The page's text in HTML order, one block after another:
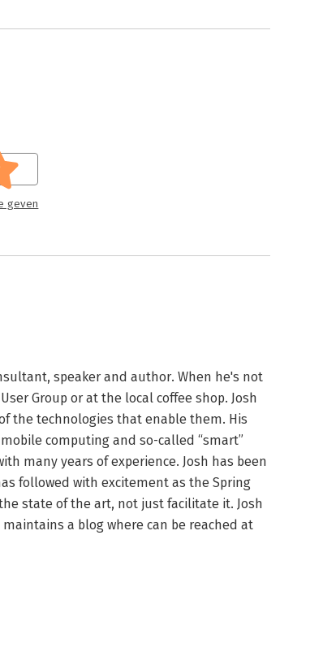
geven
speaker and author. When he's not
Group or at the local coffee shop. Josh
the technologies that enable them. His
computing and so-called “smart”
many years of experience. Josh has been
followed with excitement as the Spring
state of the art, not just facilitate it. Josh
a blog where can be reached at